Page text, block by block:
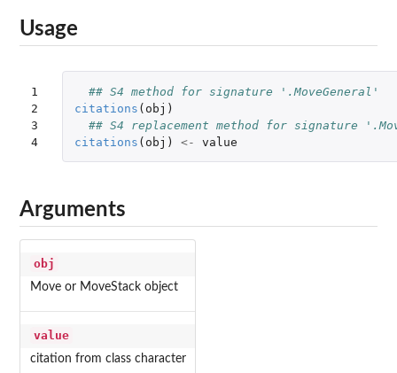
Usage
1
2
3
4
## S4 method for signature '.MoveGeneral'
citations ( obj )
## S4 replacement method for signature
citations ( obj ) <- value
Arguments
obj
Move or MoveStack object
value
citation from class character